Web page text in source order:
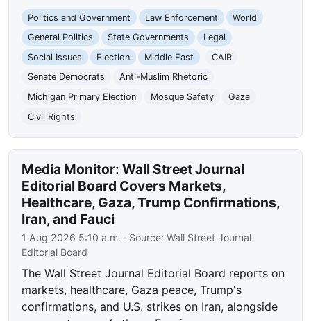
Politics and Government Law Enforcement
World
General Politics
State Governments
Legal
Social Issues
Election Middle East
CAIR
Senate Democrats
Anti-Muslim Rhetoric
Michigan Primary Election
Mosque Safety
Gaza
Civil Rights
Media Monitor: Wall Street Journal
Editorial Board Covers Markets,
Healthcare, Gaza, Trump Confirmations,
Iran, and Fauci
1 Aug 2026 5:10 a.m. · Source:Wall Street Journal
Editorial Board
The Wall Street Journal Editorial Board reports on
markets, healthcare, Gaza peace, Trump's
confirmations, and U.S. strikes on Iran, alongside